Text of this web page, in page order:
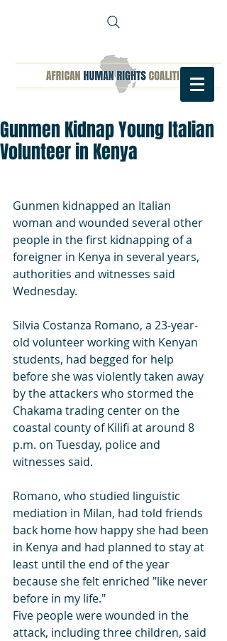
Gunmen Kidnap Young Italian
Volunteer in Kenya
Gunmen kidnapped an Italian
woman and wounded several other
people in the first kidnapping of a
foreigner in Kenya in several years,
authorities and witnesses said
Wednesday.
Silvia Costanza Romano, a 23-year-
old volunteer working with Kenyan
students, had begged for help
before she was violently taken away
by the attackers who stormed the
Chakama trading center on the
coastal county of Kilifi at around 8
p.m. on Tuesday, police and
witnesses said.
Romano, who studied linguistic
mediation in Milan, had told friends
back home how happy she had been
in Kenya and had planned to stay at
least until the end of the year
because she felt enriched "like never
before in my life."
Five people were wounded in the
attack, including three children, said